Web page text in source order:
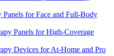
for Face and Full-Body
Panels for High-Coverage
Devices for At-Home and Pro